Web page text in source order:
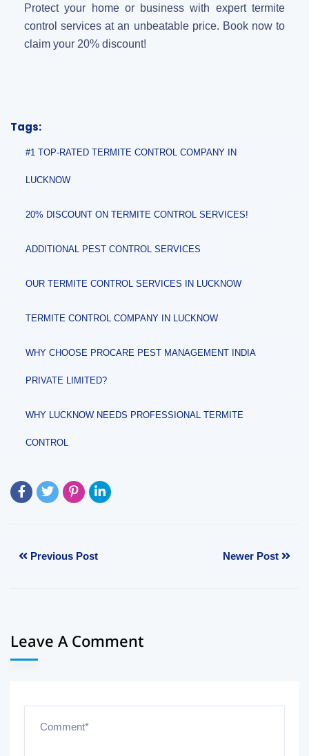
Protect your home or business with expert termite
control services at an unbeatable price. Book now to
claim your 20% discount!
Tags:
#1 TOP-RATED TERMITE CONTROL COMPANY IN
LUCKNOW
20% DISCOUNT ON TERMITE CONTROL SERVICES!
ADDITIONAL PEST CONTROL SERVICES
OUR TERMITE CONTROL SERVICES IN LUCKNOW
TERMITE CONTROL COMPANY IN LUCKNOW
WHY CHOOSE PROCARE PEST MANAGEMENT INDIA
PRIVATE LIMITED?
WHY LUCKNOW NEEDS PROFESSIONAL TERMITE
CONTROL
Previous Post Newer Post
Leave A Comment